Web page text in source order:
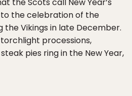
the celebration of the
the Vikings in late December.
processions,
pies ring in the New Year,